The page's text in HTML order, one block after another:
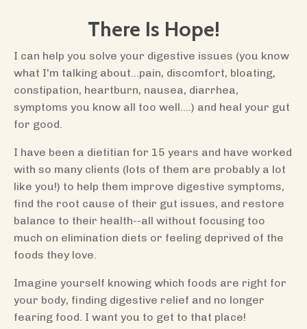
There Is Hope!
I can help you solve your digestive issues (you know
what I'm talking about...pain, discomfort, bloating,
constipation, heartburn, nausea, diarrhea,
symptoms you know all too well....) and heal your gut
for good.
I have been a dietitian for 15 years and have worked
with so many clients (lots of them are probably a lot
like you!) to help them improve digestive symptoms,
find the root cause of their gut issues, and restore
balance to their health--all without focusing too
much on elimination diets or feeling deprived of the
foods they love.
Imagine yourself knowing which foods are right for
your body, finding digestive relief and no longer
fearing food. I want you to get to that place!